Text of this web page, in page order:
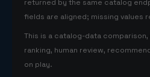
returned by the same catalog
fields are aligned; missing values
This is a catalog-data
ranking, human review,
on play.